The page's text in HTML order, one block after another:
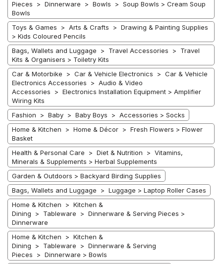
Pieces > Dinnerware > Bowls > Soup Bowls > Cream Soup
Bowls
Toys & Games > Arts & Crafts > Drawing & Painting Supplies
> Kids Coloured Pencils
Bags, Wallets and Luggage > Travel Accessories > Travel
Kits & Organisers > Toiletry Kits
Car & Motorbike > Car & Vehicle Electronics > Car & Vehicle
Electronics Accessories > Audio & Video
Accessories > Electronics Installation Equipment > Amplifier
Wiring Kits
Fashion > Baby > Baby Boys > Accessories > Socks
Home & Kitchen > Home & Décor > Fresh Flowers > Flower
Basket
Health & Personal Care > Diet & Nutrition > Vitamins,
Minerals & Supplements > Herbal Supplements
Garden & Outdoors > Backyard Birding Supplies
Bags, Wallets and Luggage > Luggage > Laptop Roller Cases
Home & Kitchen > Kitchen &
Dining > Tableware > Dinnerware & Serving Pieces >
Dinnerware
Home & Kitchen > Kitchen &
Dining > Tableware > Dinnerware & Serving
Pieces > Dinnerware > Bowls